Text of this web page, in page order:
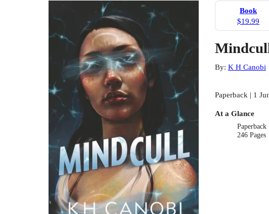
Book
$19.99
By: K H Canobi
Paperback | 1
At a Glance
Paperback
246 Pages